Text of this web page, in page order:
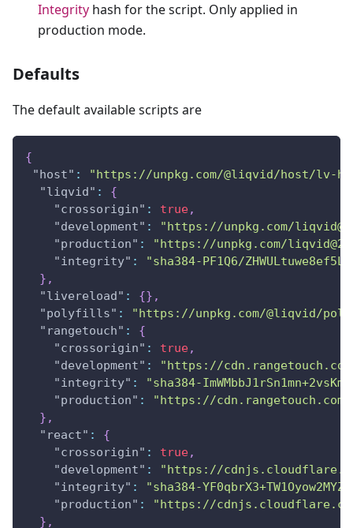
Integrity hash for the script. Only applied in
production mode.
Defaults
The default available scripts are
{
"host" :
"https://unpkg.com/@liqvid/host/lv-
"liqvid" :
{
"crossorigin" : true,
"development" :
"https://unpkg.com/
"production" :
"https://unpkg.com/
"integrity" :
"sha384-PF1Q6/
} ,
"livereload" : {} ,
"polyfills" :
"https://unpkg.com/@liqvid/
"rangetouch" :
{
"crossorigin" : true,
"development" :
"https://
"integrity" :
"sha384-ImWMbbJ1rSn1mn+2vsKm/
"production" :
"https://
} ,
"react" :
{
"crossorigin" : true,
"development" :
"https://
"integrity" :
"sha384-
"production" :
"https://
} ,